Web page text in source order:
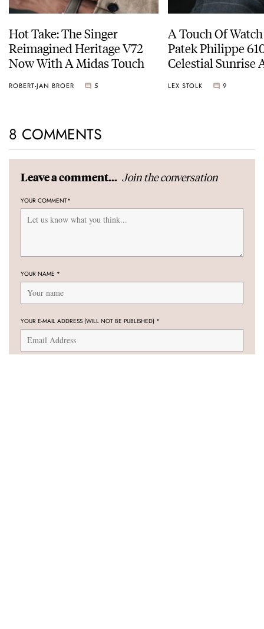
Hot Take: The Singer
Reimagined Heritage V72
Now With A Midas Touch
ROBERT-JAN BROER 5
A Touch Of
Patek Philippe
Celestial Sunrise
LEX STOLK 9
8 COMMENTS
Leave a comment... Join the conversation
YOUR COMMENT*
YOUR NAME *
YOUR E-MAIL ADDRESS (WILL NOT BE PUBLISHED) *